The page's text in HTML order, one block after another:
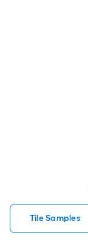
Tile Samples